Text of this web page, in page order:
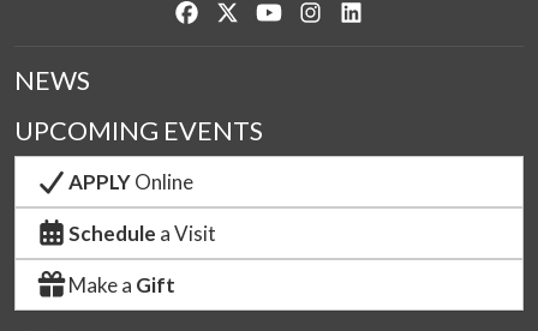
Like us on Facebook
Follow us on Twitter
Watch us on YouTube
See us on Instagram
NEWS
UPCOMING EVENTS
APPLYOnline
Schedule a Visit
Make a Gift